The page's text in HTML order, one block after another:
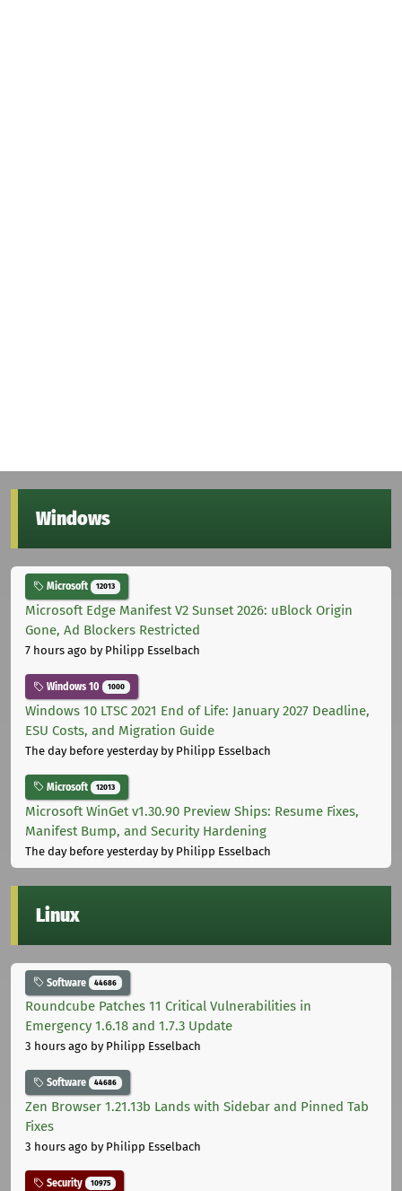
Windows
Microsoft 12013
Microsoft Edge Manifest V2 Sunset 2026: uBlock Origin
Gone, Ad Blockers Restricted
7 hours ago by Philipp Esselbach
Windows 10 1000
Windows 10 LTSC 2021 End of Life: January 2027 Deadline,
ESU Costs, and Migration Guide
The day before yesterdayby Philipp Esselbach
Microsoft 12013
Microsoft WinGet v1.30.90 Preview Ships: Resume Fixes,
Manifest Bump, and Security Hardening
The day before yesterdayby Philipp Esselbach
Linux
Software 44686
Roundcube Patches 11 Critical Vulnerabilities in
Emergency 1.6.18 and 1.7.3 Update
3 hours ago by Philipp Esselbach
Software 44686
Zen Browser 1.21.13b Lands with Sidebar and Pinned Tab
Fixes
3 hours ago by Philipp Esselbach
Security 10975